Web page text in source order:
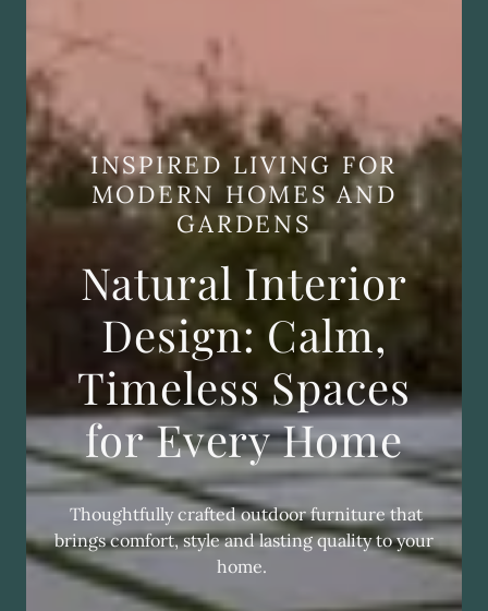
INSPIRED LIVING FOR
MODERN HOMES AND
GARDENS
Natural Interior
Design: Calm,
Timeless Spaces
for Every Home
Thoughtfully crafted outdoor furniture that
brings comfort, style and lasting quality to your
home.